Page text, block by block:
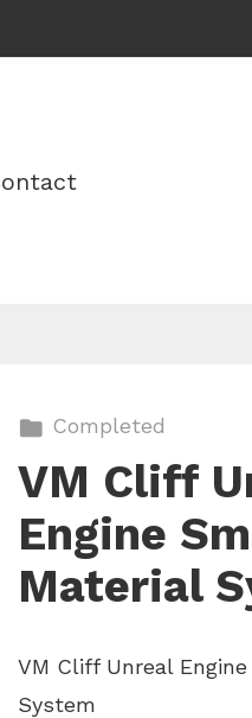
Completed
VM Cliff
Engine
Material
VM Cliff Unreal
System